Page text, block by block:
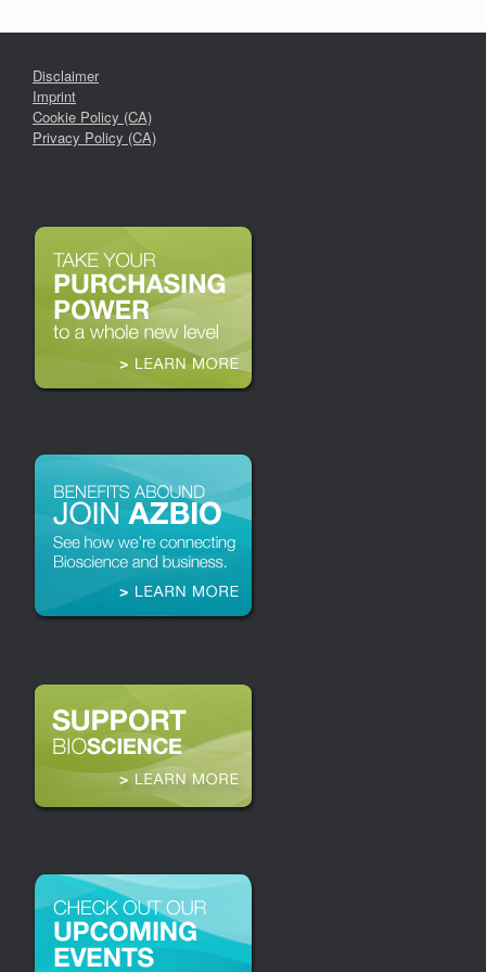
Disclaimer
Imprint
Cookie Policy (CA)
Privacy Policy (CA)